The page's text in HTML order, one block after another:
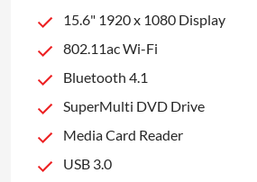
15.6" 1920 x 1080 Display
802.11ac Wi-Fi
Bluetooth 4.1
SuperMulti DVD Drive
Media Card Reader
USB 3.0